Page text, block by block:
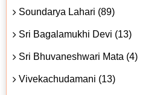
Soundarya Lahari (89)
Sri Bagalamukhi Devi (13)
Sri Bhuvaneshwari Mata (4)
Vivekachudamani (13)